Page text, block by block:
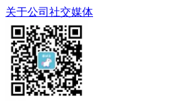
关于公司 社交媒体